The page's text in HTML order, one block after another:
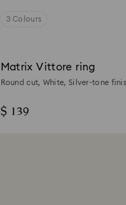
3 Colours
Matrix Vittore ring
Round cut, White, Silver-tone
$ 139